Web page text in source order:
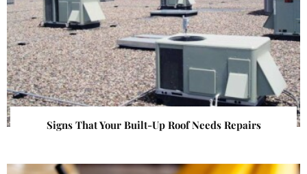
Signs That Your Built-Up Roof Needs Repairs